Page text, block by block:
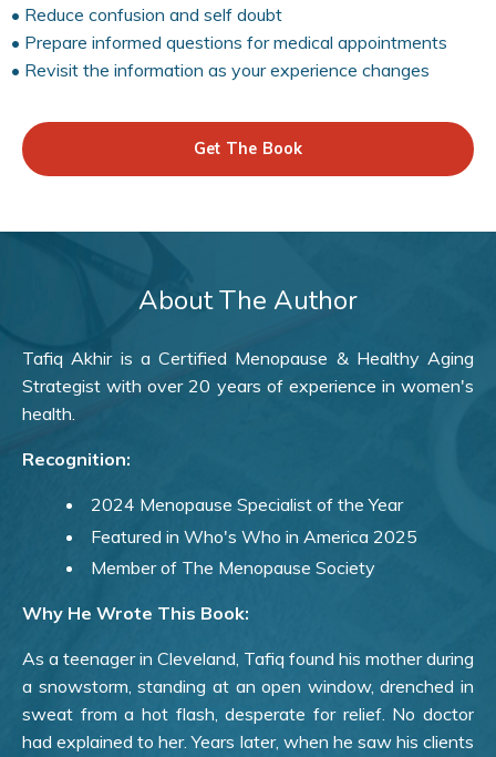
• Reduce confusion and self doubt
• Prepare informed questions for medical appointments
• Revisit the information as your experience changes
Get The Book
About The Author
Tafiq Akhir is a Certified Menopause & Healthy Aging
Strategist with over 20 years of experience in women's
health.
Recognition:
2024 Menopause Specialist of the Year
Featured in Who's Who in America 2025
Member of The Menopause Society
Why He Wrote This Book:
As a teenager in Cleveland, Tafiq found his mother during
a snowstorm, standing at an open window, drenched in
sweat from a hot flash, desperate for relief. No doctor
had explained to her. Years later, when he saw his clients